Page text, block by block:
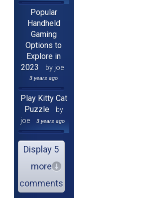
Popular
Handheld
Gaming
Options to
Explore in
2023
by joe
3 years ago
Play Kitty Cat
Puzzle
by
joe
3 years ago
Display 5
more
comments